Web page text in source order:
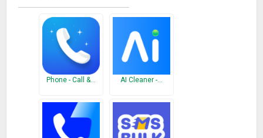
○ Backup Contacts as VCF (VCard).
○ Quickly export your backups to Dropbox, Google Drive, Email
○ Remove contacts without name, phone or email
○ Delete unused contacts
SMART DIALER
○ T9 Dialer – quickly search by name & numbers
Phone - Call &… AI Cleaner -…